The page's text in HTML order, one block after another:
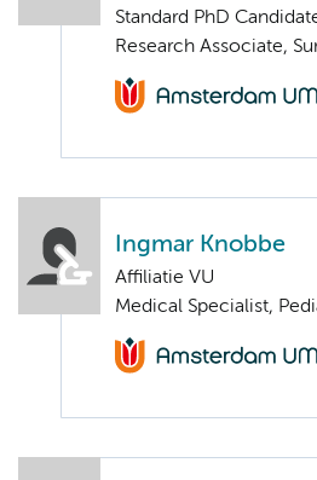
Standard PhD
Research Associate,
Ingmar Knobbe
Affiliatie VU
Medical Specialist,